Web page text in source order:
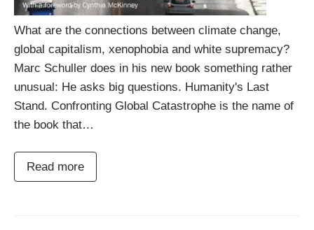
What are the connections between climate change,
global capitalism, xenophobia and white supremacy?
Marc Schuller does in his new book something rather
unusual: He asks big questions. Humanity's Last
Stand. Confronting Global Catastrophe is the name of
the book that…
Read more